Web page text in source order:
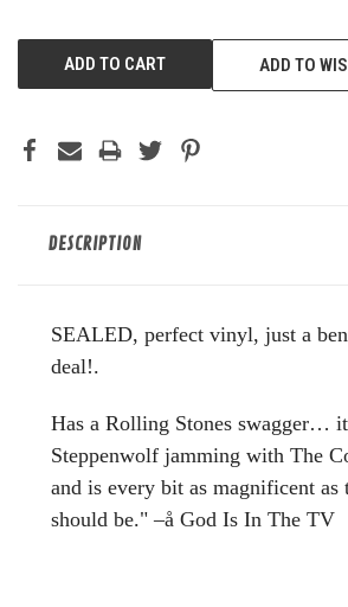
ADD TO
DESCRIPTION
SEALED, perfect vinyl, just a
deal!.
Has a Rolling Stones swagger…
Steppenwolf jamming with The
and is every bit as magnificent as
should be." –å God Is In The TV